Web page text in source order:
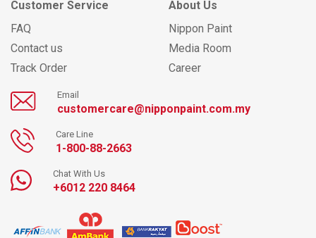
Customer Service
FAQ
Contact us
Track Order
About Us
Nippon Paint
Media Room
Career
Email
customercare@nipponpaint.com.my
Care Line
1-800-88-2663
Chat With Us
+6012 220 8464